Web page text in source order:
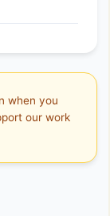
when you
our work